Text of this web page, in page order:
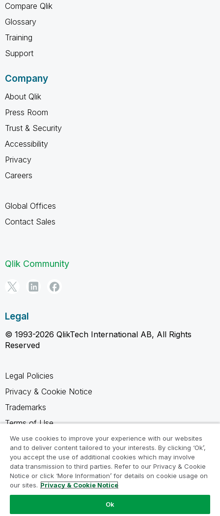
Compare Qlik
Glossary
Training
Support
Company
About Qlik
Press Room
Trust & Security
Accessibility
Privacy
Careers
Global Offices
Contact Sales
Qlik Community
Legal
© 1993-2026 QlikTech International AB, All Rights
Reserved
Legal Policies
Privacy & Cookie Notice
Trademarks
Terms of Use
Legal Agreements
Product Terms
Do not share my info
We use cookies to improve your experience with our websites
and to deliver content tailored to your interests. By clicking ‘Ok’,
you accept the use of additional cookies which may involve
data transmission to third parties. Refer to our Privacy & Cookie
Notice or click ‘More Information’ for details on cookie usage on
our sites. Privacy & Cookie Notice
Ok